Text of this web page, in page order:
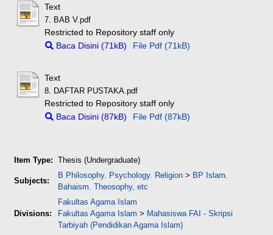
Text
7. BAB V.pdf
Restricted to Repository staff only
Baca Disini (71kB)
File Pdf (71kB)
Text
8. DAFTAR PUSTAKA.pdf
Restricted to Repository staff only
Baca Disini (87kB)
File Pdf (87kB)
Item Type: Thesis (Undergraduate)
Subjects:
B Philosophy. Psychology. Religion > BP Islam.
Bahaism. Theosophy, etc
Divisions:
Fakultas Agama Islam
Fakultas Agama Islam > Mahasiswa FAI - Skripsi
Tarbiyah (Pendidikan Agama Islam)